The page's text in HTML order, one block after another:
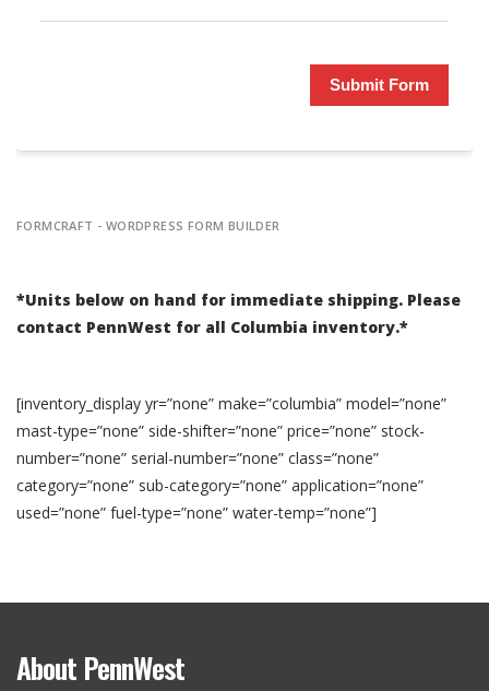
Submit Form
FORMCRAFT - WORDPRESS FORM BUILDER
*Units below on hand for immediate shipping. Please
contact PennWest for all Columbia inventory.*
[inventory_display yr=”none” make=”columbia” model=”none”
mast-type=”none” side-shifter=”none” price=”none” stock-
number=”none” serial-number=”none” class=”none”
category=”none” sub-category=”none” application=”none”
used=”none” fuel-type=”none” water-temp=”none”]
About PennWest